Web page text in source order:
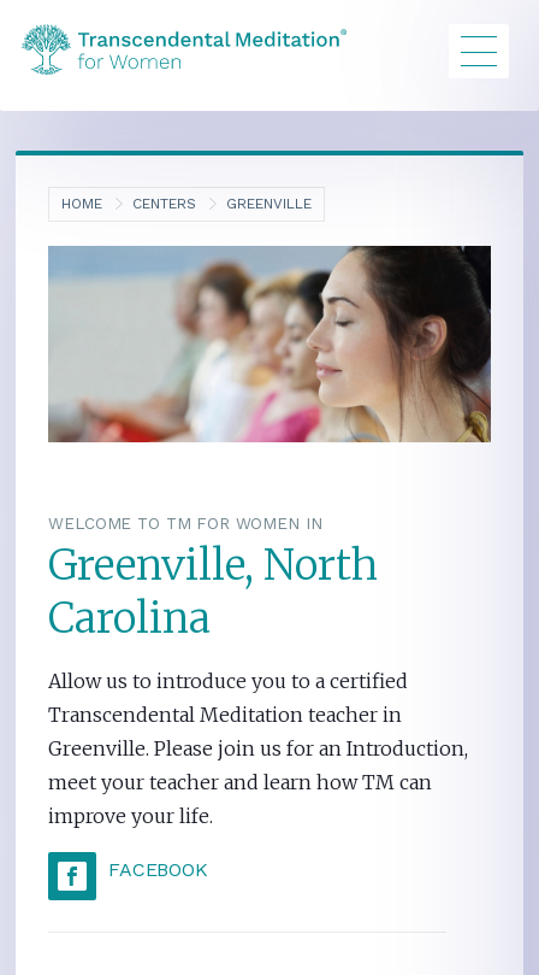
HOME CENTERS GREENVILLE
WELCOME TO TM FOR WOMEN IN
Greenville, North
Carolina
Allow us to introduce you to a certified
Transcendental Meditation teacher in
Greenville. Please join us for an Introduction,
meet your teacher and learn how TM can
improve your life.
FACEBOOK